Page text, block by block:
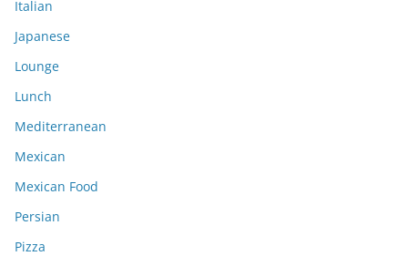
Italian
Japanese
Lounge
Lunch
Mediterranean
Mexican
Mexican Food
Persian
Pizza